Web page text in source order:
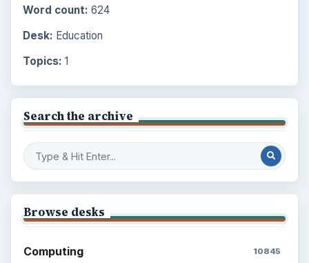
Word count: 624
Desk: Education
Topics: 1
Search the archive
Browse desks
Computing 10845